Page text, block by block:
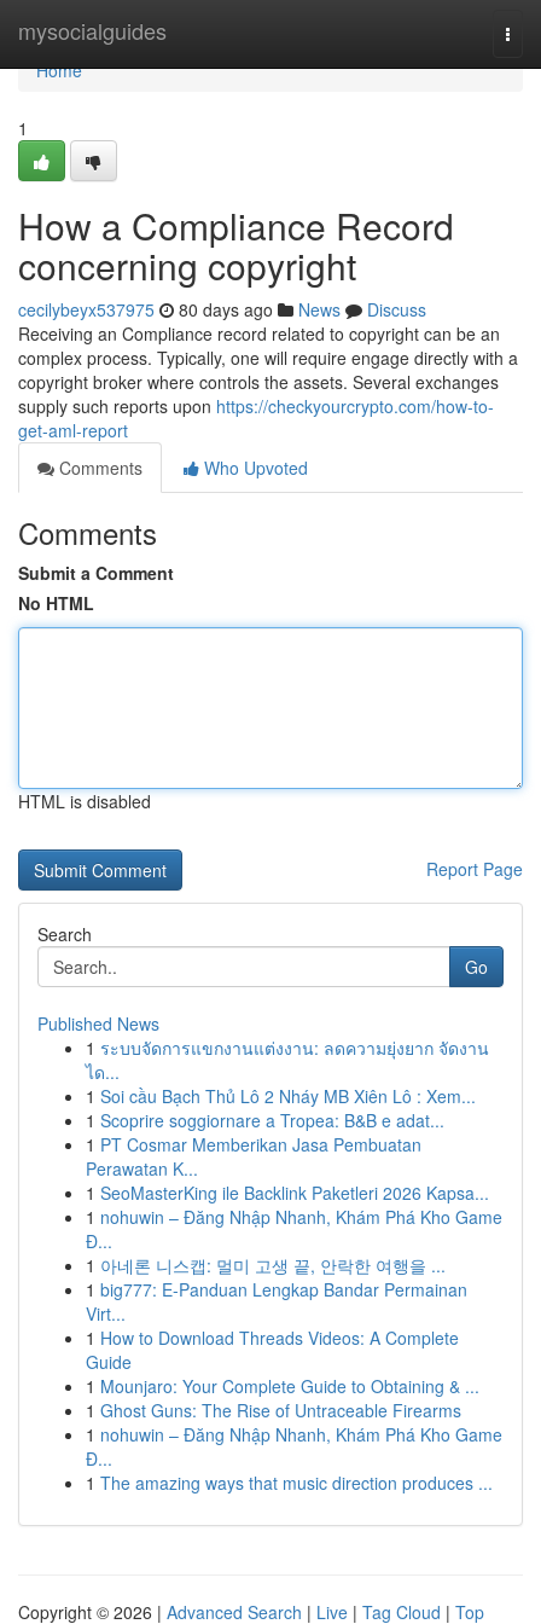
mysocialguides
Home
Home
1
How a Compliance Record
concerning copyright
cecilybeyx537975 80 days ago News
Discuss
Receiving an Compliance record related to copyright can be an
complex process. Typically, one will require engage directly with a
copyright broker where controls the assets. Several exchanges
supply such reports upon https://checkyourcrypto.com/how-to-
get-aml-report
Comments
Who Upvoted
Comments
Submit a Comment
No HTML
HTML is disabled
Report Page
Search
Go
Published News
1 ระบบจัดการแขกงานแต่งงาน: ลดความยุ่งยาก จัดงาน
ได...
1 Soi cầu Bạch Thủ Lô 2 Nháy MB Xiên Lô : Xem...
1 Scoprire soggiornare a Tropea: B&B e adat...
1 PT Cosmar Memberikan Jasa Pembuatan
Perawatan K...
1 SeoMasterKing ile Backlink Paketleri 2026 Kapsa...
1 nohuwin – Đăng Nhập Nhanh, Khám Phá Kho Game
Đ...
1 아네론 니스캡: 멀미 고생 끝, 안락한 여행을 ...
1 big777: E-Panduan Lengkap Bandar Permainan
Virt...
1 How to Download Threads Videos: A Complete
Guide
1 Mounjaro: Your Complete Guide to Obtaining & ...
1 Ghost Guns: The Rise of Untraceable Firearms
1 nohuwin – Đăng Nhập Nhanh, Khám Phá Kho Game
Đ...
1 The amazing ways that music direction produces ...
Copyright © 2026 | Advanced Search | Live | Tag Cloud | Top